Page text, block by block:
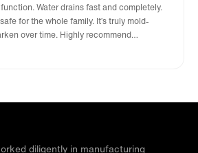
Water drains fast and completely.
for the whole family. It’s truly mold-
over time. Highly recommend
diligently in manufacturing